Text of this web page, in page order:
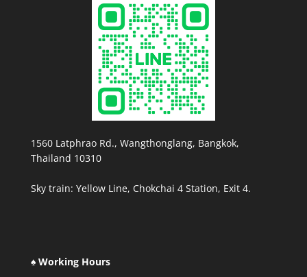
1560 Latphrao Rd., Wangthonglang, Bangkok,
Thailand 10310
Sky train: Yellow Line, Chokchai 4 Station, Exit 4.
♠ Working Hours